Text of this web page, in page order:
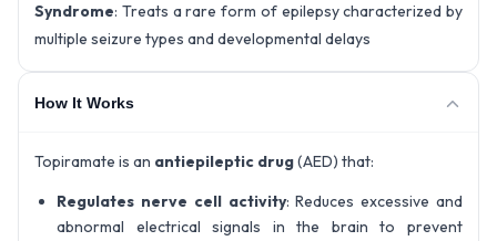
Syndrome: Treats a rare form of epilepsy characterized by
multiple seizure types and developmental delays
How It Works
Topiramate is an antiepileptic drug(AED) that:
Regulates nerve cell activity: Reduces excessive and
abnormal electrical signals in the brain to prevent